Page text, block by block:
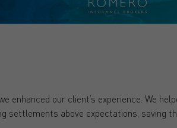
enhanced our client’s experience. We
settlements above expectations, saving